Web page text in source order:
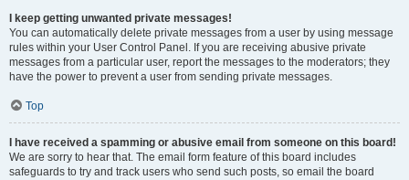
I keep getting unwanted private messages!
You can automatically delete private messages from a user by using message
rules within your User Control Panel. If you are receiving abusive private
messages from a particular user, report the messages to the moderators; they
have the power to prevent a user from sending private messages.
Top
I have received a spamming or abusive email from someone on this board!
We are sorry to hear that. The email form feature of this board includes
safeguards to try and track users who send such posts, so email the board